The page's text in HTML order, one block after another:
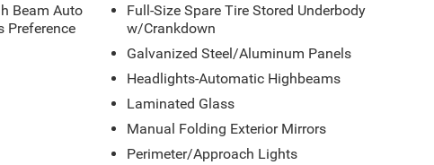
Beam Auto
Preference
Full-Size Spare Tire Stored Underbody
w/Crankdown
Galvanized Steel/Aluminum Panels
Headlights-Automatic Highbeams
Laminated Glass
Manual Folding Exterior Mirrors
Perimeter/Approach Lights